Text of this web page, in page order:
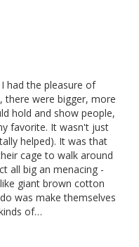
had the pleasure of
there were bigger, more
hold and show people,
favorite. It wasn't just
helped). It was that
cage to walk around
all big an menacing -
giant brown cotton
was make themselves
of…